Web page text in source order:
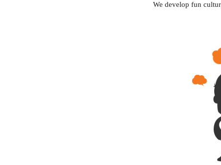
We develop fun